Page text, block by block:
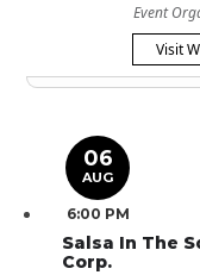
Event
Visit
06
AUG
6:00 PM
Salsa In The
Corp.